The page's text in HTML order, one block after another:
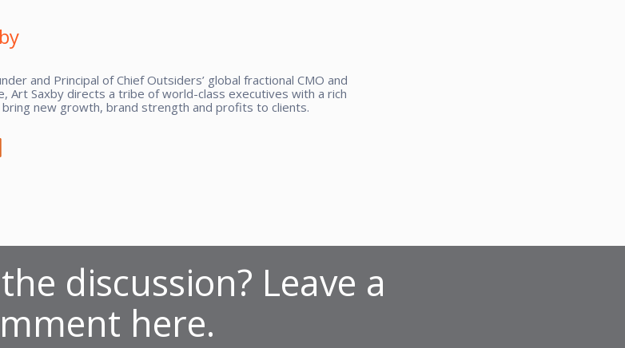
and Principal of Chief Outsiders’ global fractional CMO and
Art Saxby directs a tribe of world-class executives with a rich
new growth, brand strength and profits to clients.
discussion? Leave a
here.